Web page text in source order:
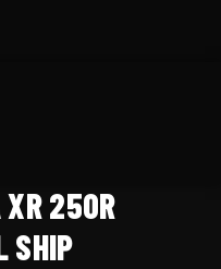
XR 250R
SHIP